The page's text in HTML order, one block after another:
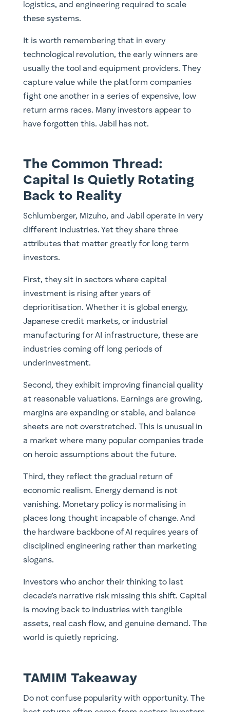
logistics, and engineering required to scale
these systems.
It is worth remembering that in every
technological revolution, the early winners are
usually the tool and equipment providers. They
capture value while the platform companies
fight one another in a series of expensive, low
return arms races. Many investors appear to
have forgotten this. Jabil has not.
The Common Thread:
Capital Is Quietly Rotating
Back to Reality
Schlumberger, Mizuho, and Jabil operate in very
different industries. Yet they share three
attributes that matter greatly for long term
investors.
First, they sit in sectors where capital
investment is rising after years of
deprioritisation. Whether it is global energy,
Japanese credit markets, or industrial
manufacturing for AI infrastructure, these are
industries coming off long periods of
underinvestment.
Second, they exhibit improving financial quality
at reasonable valuations. Earnings are growing,
margins are expanding or stable, and balance
sheets are not overstretched. This is unusual in
a market where many popular companies trade
on heroic assumptions about the future.
Third, they reflect the gradual return of
economic realism. Energy demand is not
vanishing. Monetary policy is normalising in
places long thought incapable of change. And
the hardware backbone of AI requires years of
disciplined engineering rather than marketing
slogans.
Investors who anchor their thinking to last
decade’s narrative risk missing this shift. Capital
is moving back to industries with tangible
assets, real cash flow, and genuine demand. The
world is quietly repricing.
TAMIM Takeaway
Do not confuse popularity with opportunity. The